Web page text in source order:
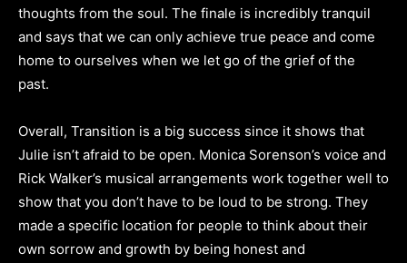
thoughts from the soul. The finale is incredibly tranquil
and says that we can only achieve true peace and come
home to ourselves when we let go of the grief of the
past.
Overall, Transition is a big success since it shows that
Julie isn’t afraid to be open. Monica Sorenson’s voice and
Rick Walker’s musical arrangements work together well to
show that you don’t have to be loud to be strong. They
made a specific location for people to think about their
own sorrow and growth by being honest and